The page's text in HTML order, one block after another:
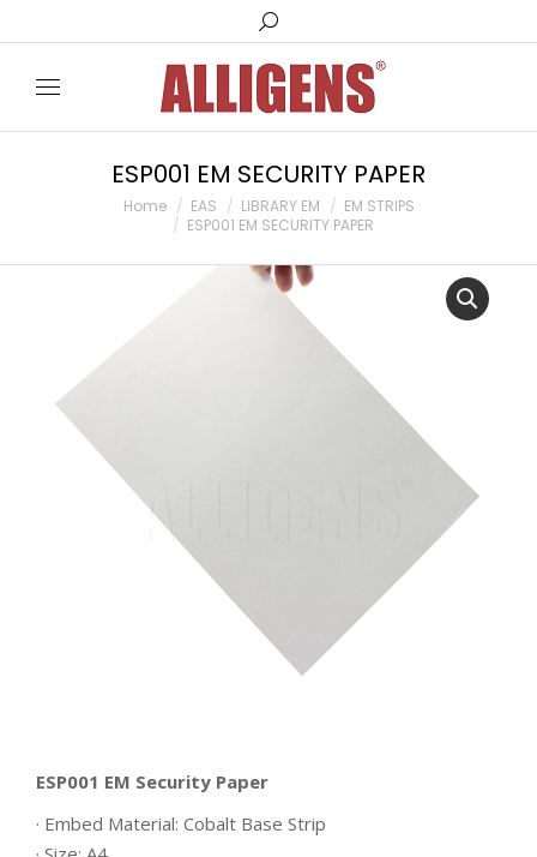
Search:
ESP001 EM SECURITY PAPER
You are here:Home EAS LIBRARY EM
EM STRIPS
ESP001 EM SECURITY PAPER
ESP001 EM Security Paper
· Embed Material: Cobalt Base Strip